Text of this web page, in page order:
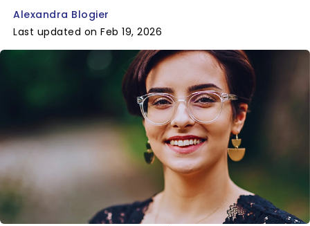
Alexandra Blogier
Last updated on Feb 19, 2026